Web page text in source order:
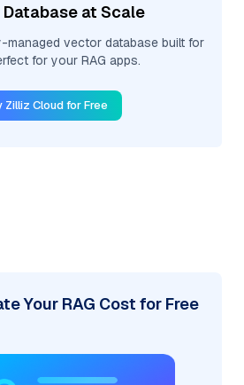
at Scale
managed vector database built for
for your RAG apps.
Zilliz Cloud for Free
Your RAG Cost for Free